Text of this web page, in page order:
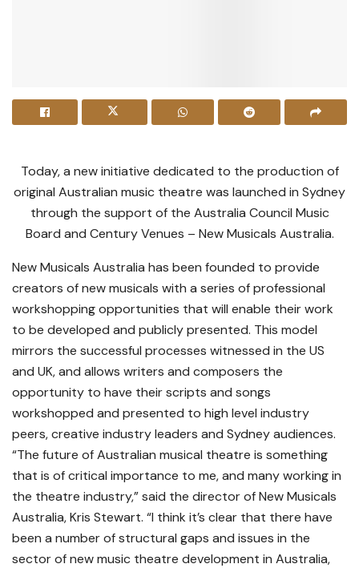
Today, a new initiative dedicated to the production of
original Australian music theatre was launched in Sydney
through the support of the Australia Council Music
Board and Century Venues – New Musicals Australia.
New Musicals Australia has been founded to provide
creators of new musicals with a series of professional
workshopping opportunities that will enable their work
to be developed and publicly presented. This model
mirrors the successful processes witnessed in the US
and UK, and allows writers and composers the
opportunity to have their scripts and songs
workshopped and presented to high level industry
peers, creative industry leaders and Sydney audiences.
“The future of Australian musical theatre is something
that is of critical importance to me, and many working in
the theatre industry,” said the director of New Musicals
Australia, Kris Stewart. “I think it’s clear that there have
been a number of structural gaps and issues in the
sector of new music theatre development in Australia,